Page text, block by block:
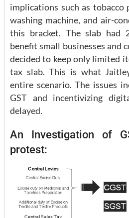
implications such as tobacco
washing machine, and air-
this bracket. The slab had
benefit small businesses and
decided to keep only limited
tax slab. This is what
entire scenario. The issues
GST and incentivizing
delayed.
An Investigation of
protest: